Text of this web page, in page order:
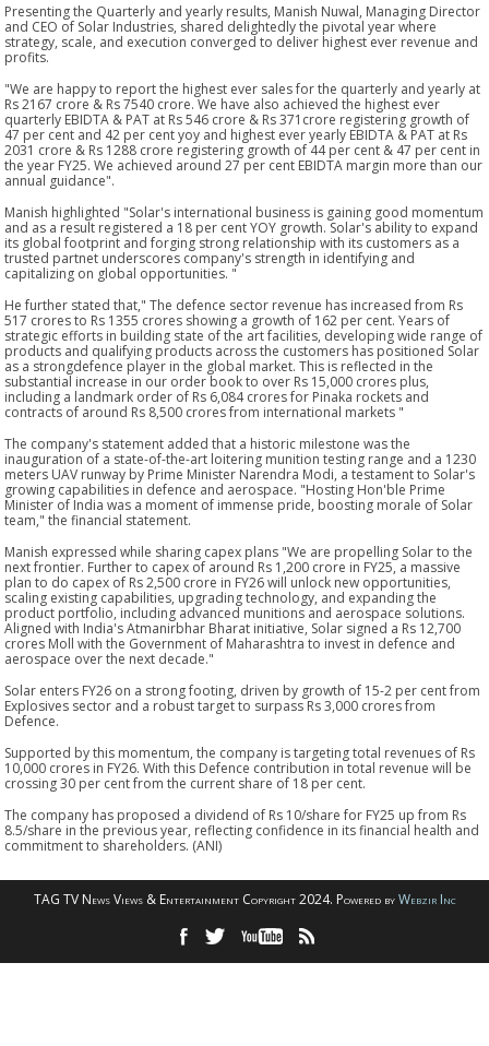
Presenting the Quarterly and yearly results, Manish Nuwal, Managing Director
and CEO of Solar Industries, shared delightedly the pivotal year where
strategy, scale, and execution converged to deliver highest ever revenue and
profits.
"We are happy to report the highest ever sales for the quarterly and yearly at
Rs 2167 crore & Rs 7540 crore. We have also achieved the highest ever
quarterly EBIDTA & PAT at Rs 546 crore & Rs 371crore registering growth of
47 per cent and 42 per cent yoy and highest ever yearly EBIDTA & PAT at Rs
2031 crore & Rs 1288 crore registering growth of 44 per cent & 47 per cent in
the year FY25. We achieved around 27 per cent EBIDTA margin more than our
annual guidance".
Manish highlighted "Solar's international business is gaining good momentum
and as a result registered a 18 per cent YOY growth. Solar's ability to expand
its global footprint and forging strong relationship with its customers as a
trusted partnet underscores company's strength in identifying and
capitalizing on global opportunities. "
He further stated that," The defence sector revenue has increased from Rs
517 crores to Rs 1355 crores showing a growth of 162 per cent. Years of
strategic efforts in building state of the art facilities, developing wide range of
products and qualifying products across the customers has positioned Solar
as a strongdefence player in the global market. This is reflected in the
substantial increase in our order book to over Rs 15,000 crores plus,
including a landmark order of Rs 6,084 crores for Pinaka rockets and
contracts of around Rs 8,500 crores from international markets "
The company's statement added that a historic milestone was the
inauguration of a state-of-the-art loitering munition testing range and a 1230
meters UAV runway by Prime Minister Narendra Modi, a testament to Solar's
growing capabilities in defence and aerospace. "Hosting Hon'ble Prime
Minister of India was a moment of immense pride, boosting morale of Solar
team," the financial statement.
Manish expressed while sharing capex plans "We are propelling Solar to the
next frontier. Further to capex of around Rs 1,200 crore in FY25, a massive
plan to do capex of Rs 2,500 crore in FY26 will unlock new opportunities,
scaling existing capabilities, upgrading technology, and expanding the
product portfolio, including advanced munitions and aerospace solutions.
Aligned with India's Atmanirbhar Bharat initiative, Solar signed a Rs 12,700
crores Moll with the Government of Maharashtra to invest in defence and
aerospace over the next decade."
Solar enters FY26 on a strong footing, driven by growth of 15-2 per cent from
Explosives sector and a robust target to surpass Rs 3,000 crores from
Defence.
Supported by this momentum, the company is targeting total revenues of Rs
10,000 crores in FY26. With this Defence contribution in total revenue will be
crossing 30 per cent from the current share of 18 per cent.
The company has proposed a dividend of Rs 10/share for FY25 up from Rs
8.5/share in the previous year, reflecting confidence in its financial health and
commitment to shareholders. (ANI)
TAG TV News Views & Entertainment Copyright 2024. Powered byWebzir Inc